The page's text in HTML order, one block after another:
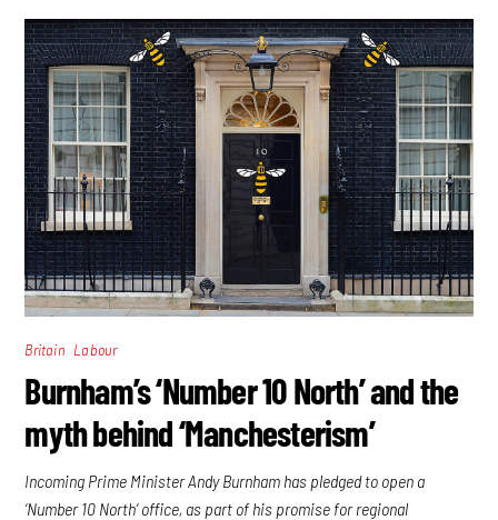
Britain Labour
Burnham’s ‘Number 10 North’ and the
myth behind ‘Manchesterism’
Incoming Prime Minister Andy Burnham has pledged to open a
‘Number 10 North’ office, as part of his promise for regional